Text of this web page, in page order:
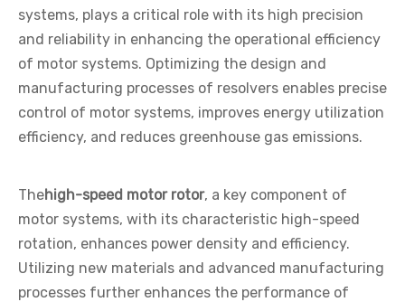
systems, plays a critical role with its high precision
and reliability in enhancing the operational efficiency
of motor systems. Optimizing the design and
manufacturing processes of resolvers enables precise
control of motor systems, improves energy utilization
efficiency, and reduces greenhouse gas emissions.
Thehigh-speed motor rotor, a key component of
motor systems, with its characteristic high-speed
rotation, enhances power density and efficiency.
Utilizing new materials and advanced manufacturing
processes further enhances the performance of